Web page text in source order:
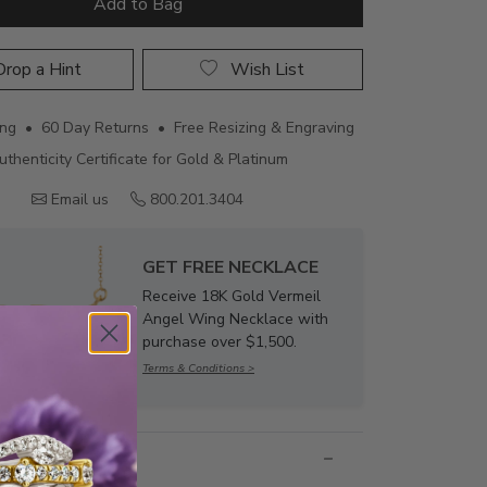
a Hint Wish List
• 60 Day Returns • Free Resizing & Engraving
Certificate for Gold & Platinum
Email us
800.201.3404
GET FREE NECKLACE
Receive 18K Gold Vermeil
Angel Wing Necklace with
purchase over $1,500.
Terms & Conditions >